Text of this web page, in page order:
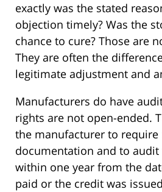
exactly was the stated
objection timely? Was the
chance to cure? Those are
They are often the
legitimate adjustment and
Manufacturers do have
rights are not open-ended.
the manufacturer to require
documentation and to
within one year from the
paid or the credit was